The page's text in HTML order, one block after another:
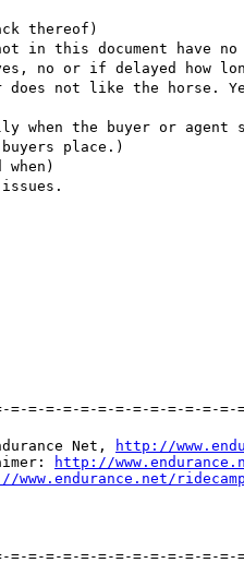
thereof)
in this document have
no or if delayed how
not like the horse.
when the buyer or agent
place.)
=-=-=-=-=-=-=-=-=-=-=-=-=-
Net, http://
http://
www.endurance.net/
=-=-=-=-=-=-=-=-=-=-=-=-=-